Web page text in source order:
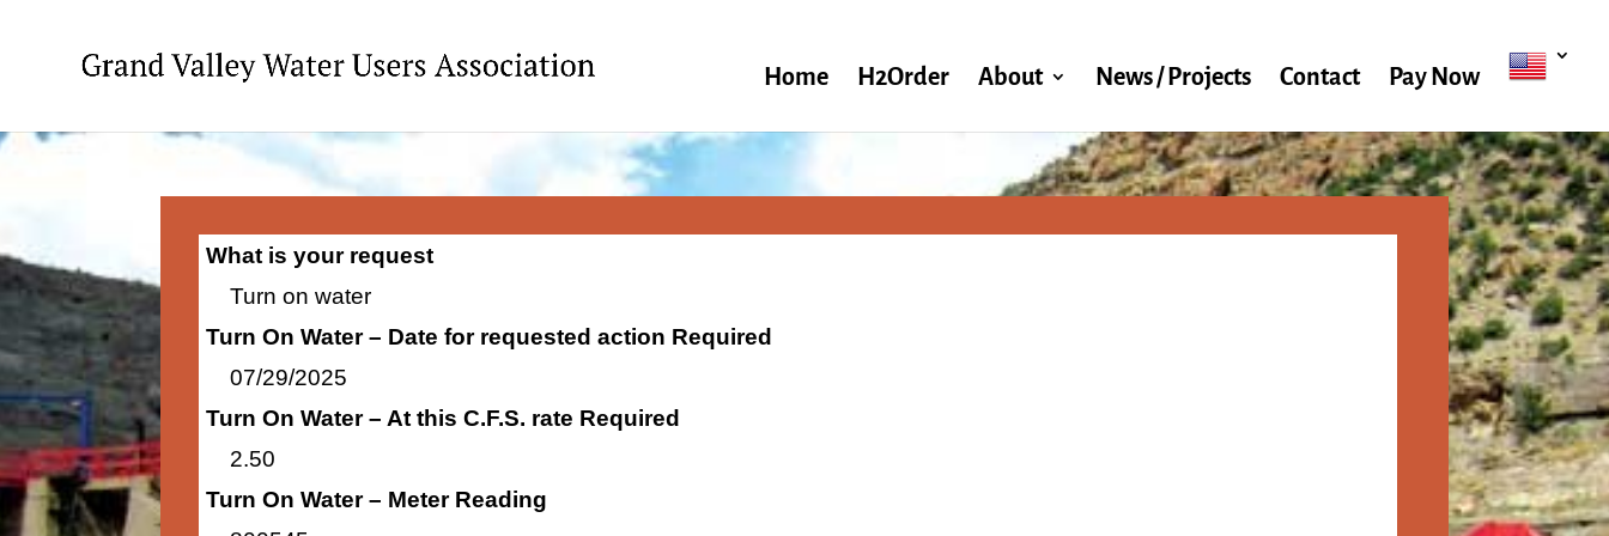
Home H2Order About News / Projects Contact Pay Now
What is your request
Turn on water
Turn On Water – Date for requested action Required
07/29/2025
Turn On Water – At this C.F.S. rate Required
2.50
Turn On Water – Meter Reading